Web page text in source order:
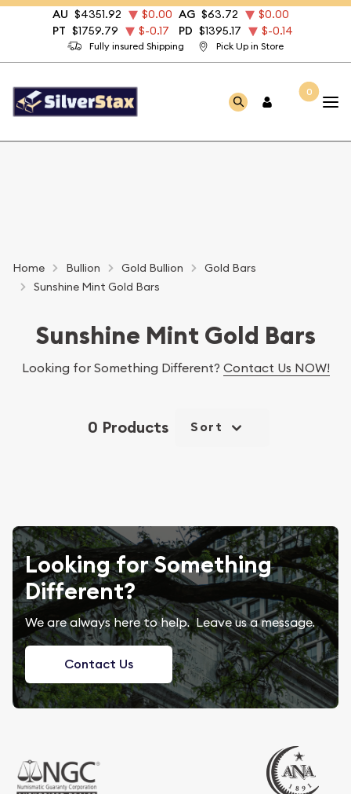
Fully insured Shipping Pick Up in Store
AU $4351.92 $0.00 AG $63.72
$0.00
PT $1759.79 $-0.17 PD $1395.17 $-0.14
0
Home Bullion Gold Bullion
Gold Bars
Sunshine Mint Gold Bars
Sunshine Mint Gold Bars
Looking for Something Different? Contact Us NOW!
0 Products Sort
Looking for Something
Different?
We are always here to help. Leave us a message.
Contact Us